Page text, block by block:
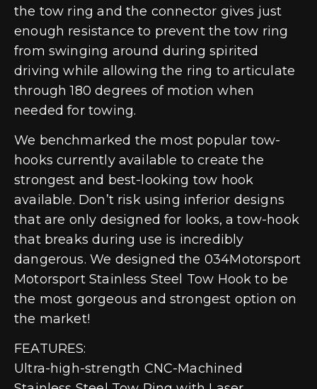
the tow ring and the connector gives just
enough resistance to prevent the tow ring
from swinging around during spirited
driving while allowing the ring to articulate
through 180 degrees of motion when
needed for towing.
We benchmarked the most popular tow-
hooks currently available to create the
strongest and best-looking tow hook
available. Don’t risk using inferior designs
that are only designed for looks, a tow-hook
that breaks during use is incredibly
dangerous. We designed the 034Motorsport
Motorsport Stainless Steel Tow Hook to be
the most gorgeous and strongest option on
the market!
FEATURES:
Ultra-high-strength CNC-Machined